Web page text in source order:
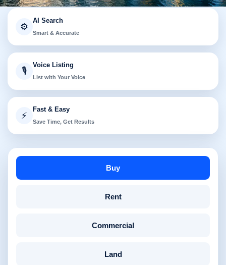
⚙️
AI Search
Smart & Accurate
🎙️
Voice Listing
List with Your Voice
⚡
Fast & Easy
Save Time, Get Results
Buy
Rent
Commercial
Land